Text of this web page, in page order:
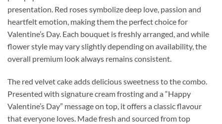
presentation. Red roses symbolize deep love, passion and
heartfelt emotion, making them the perfect choice for
Valentine’s Day. Each bouquet is freshly arranged, and while
flower style may vary slightly depending on availability, the
overall premium look always remains consistent.
The red velvet cake adds delicious sweetness to the combo.
Presented with signature cream frosting and a “Happy
Valentine’s Day” message on top, it offers a classic flavour
that everyone loves. Made fresh and sourced from top